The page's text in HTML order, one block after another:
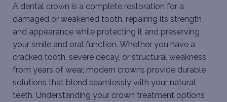
A dental crown is a complete restoration for a
damaged or weakened tooth, repairing its strength
and appearance while protecting it and preserving
your smile and oral function. Whether you have a
cracked tooth, severe decay, or structural weakness
from years of wear, modern crowns provide durable
solutions that blend seamlessly with your natural
teeth. Understanding your crown treatment options